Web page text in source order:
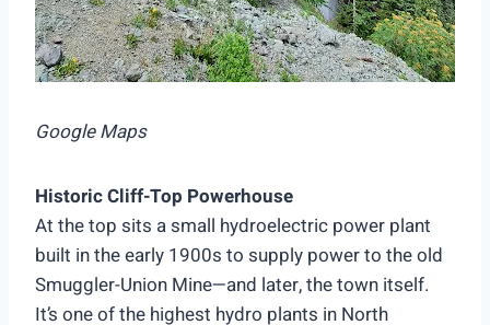
Google Maps
Historic Cliff-Top Powerhouse
At the top sits a small hydroelectric power plant
built in the early 1900s to supply power to the old
Smuggler-Union Mine—and later, the town itself.
It’s one of the highest hydro plants in North